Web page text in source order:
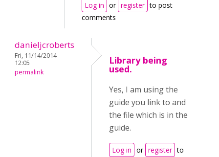
Log in or register to post
comments
danieljcroberts
Fri, 11/14/2014 -
12:05
permalink
Library being
used.
Yes, I am using the
guide you link to and
the file which is in the
guide.
Log in or register to